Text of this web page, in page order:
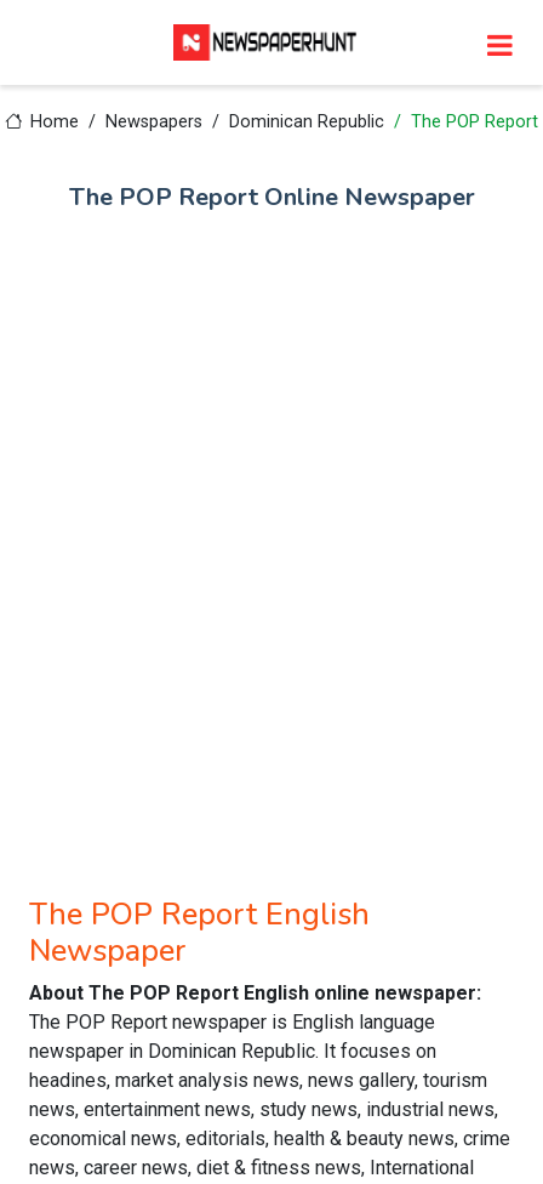
Home Newspapers Dominican Republic The POP Report
The POP Report Online Newspaper
The POP Report English
Newspaper
About The POP Report English online newspaper:
The POP Report newspaper is English language
newspaper in Dominican Republic. It focuses on
headines, market analysis news, news gallery, tourism
news, entertainment news, study news, industrial news,
economical news, editorials, health & beauty news, crime
news, career news, diet & fitness news, International